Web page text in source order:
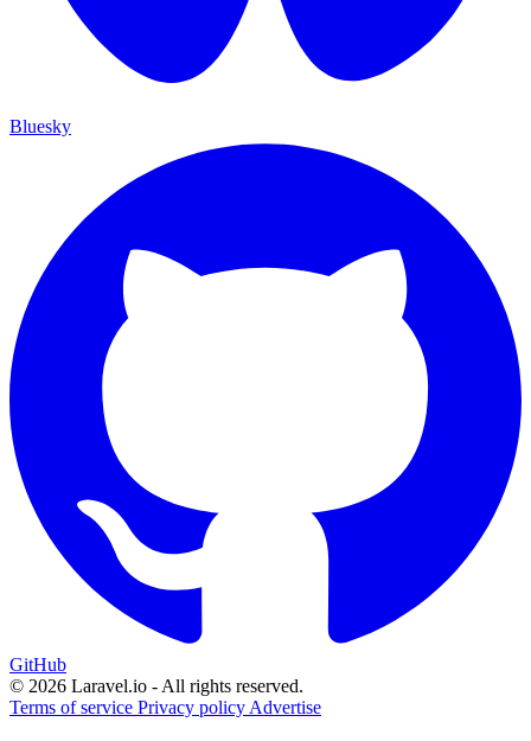
Bluesky
GitHub
© 2026 Laravel.io - All rights reserved.
Terms of service Privacy policy Advertise